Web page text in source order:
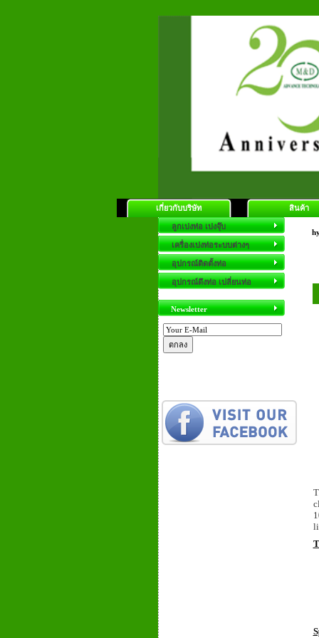
เกี่ยวกับบริษัท สินค้า
ลูกเบ่งท่อ เบ่งจุ๊บ
เครื่องเบ่งท่อระบบต่างๆ
อุปกรณ์ติดตั้งท่อ
อุปกรณ์ดึงท่อ เปลี่ยนท่อ
Newsletter